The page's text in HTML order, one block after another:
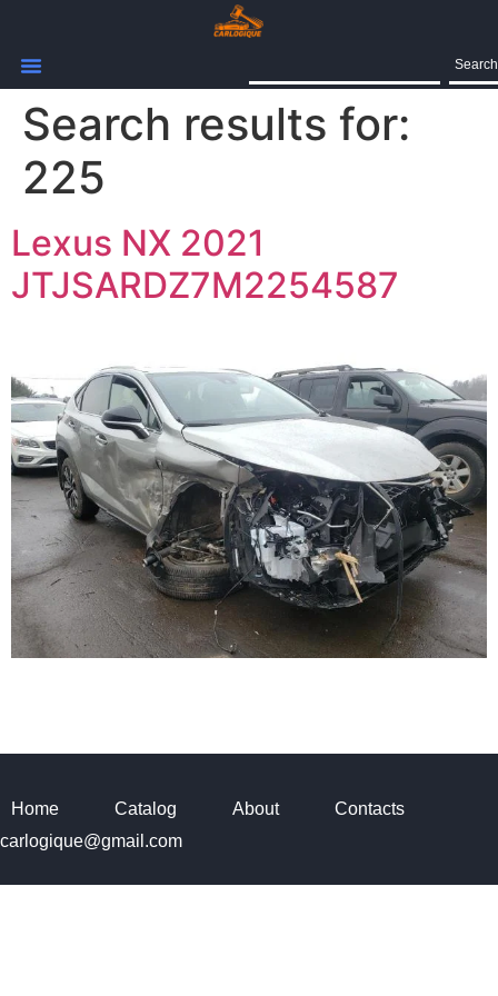
Search
Search results for:
225
Lexus NX 2021
JTJSARDZ7M2254587
Home Catalog About
Contacts
carlogique@gmail.com